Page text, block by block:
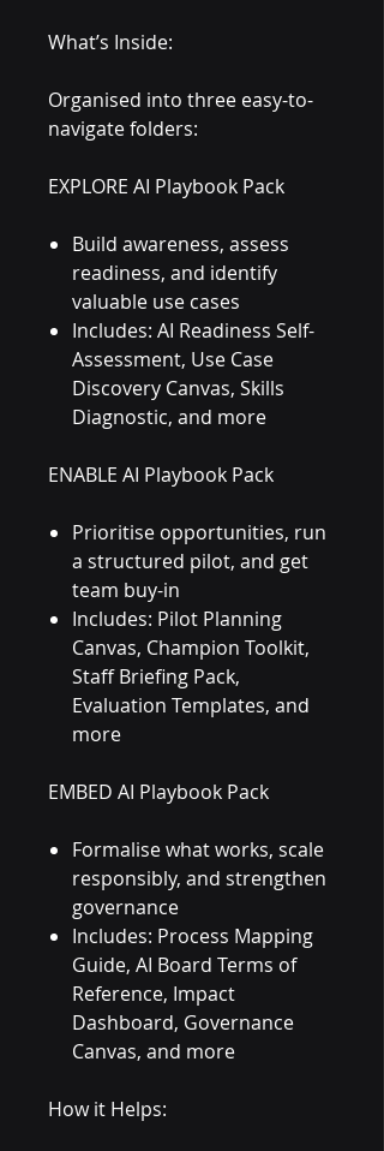
What’s Inside:
Organised into three easy-to-
navigate folders:
EXPLORE AI Playbook Pack
Build awareness, assess
readiness, and identify
valuable use cases
Includes: AI Readiness Self-
Assessment, Use Case
Discovery Canvas, Skills
Diagnostic, and more
ENABLE AI Playbook Pack
Prioritise opportunities, run
a structured pilot, and get
team buy-in
Includes: Pilot Planning
Canvas, Champion Toolkit,
Staff Briefing Pack,
Evaluation Templates, and
more
EMBED AI Playbook Pack
Formalise what works, scale
responsibly, and strengthen
governance
Includes: Process Mapping
Guide, AI Board Terms of
Reference, Impact
Dashboard, Governance
Canvas, and more
How it Helps: